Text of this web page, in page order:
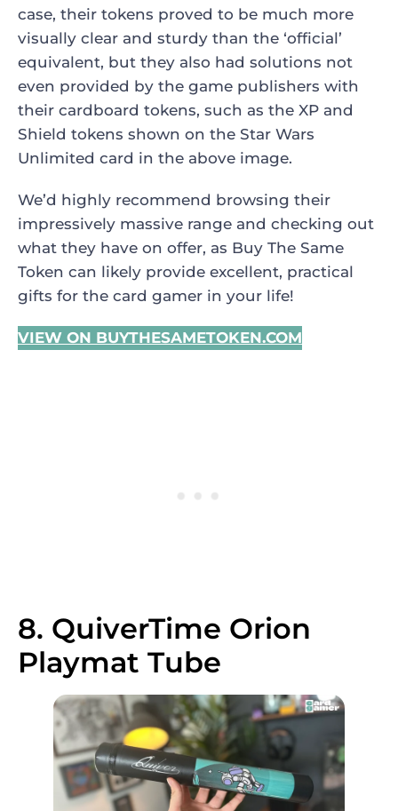
case, their tokens proved to be much more
visually clear and sturdy than the ‘official’
equivalent, but they also had solutions not
even provided by the game publishers with
their cardboard tokens, such as the XP and
Shield tokens shown on the Star Wars
Unlimited card in the above image.
We’d highly recommend browsing their
impressively massive range and checking out
what they have on offer, as Buy The Same
Token can likely provide excellent, practical
gifts for the card gamer in your life!
VIEW ON BUYTHESAMETOKEN.COM
8. QuiverTime Orion
Playmat Tube